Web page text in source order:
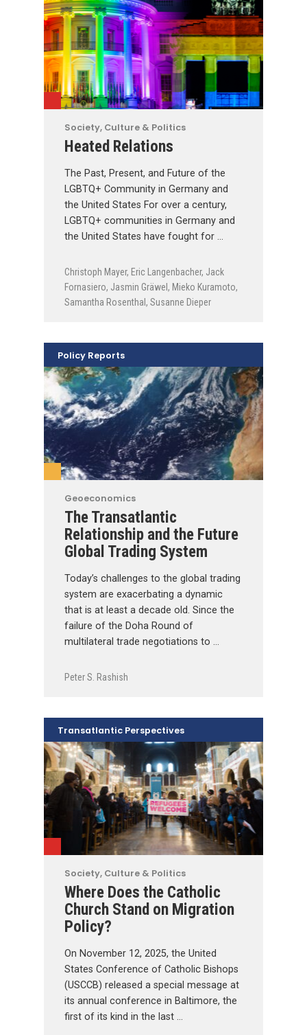
Society, Culture & Politics
Heated Relations
The Past, Present, and Future of the
LGBTQ+ Community in Germany and
the United States For over a century,
LGBTQ+ communities in Germany and
the United States have fought for …
Christoph Mayer, Eric Langenbacher, Jack
Fornasiero, Jasmin Gräwel , Mieko Kuramoto,
Samantha Rosenthal , Susanne Dieper
Geoeconomics
The Transatlantic
Relationship and the Future
Global Trading System
Today’s challenges to the global trading
system are exacerbating a dynamic
that is at least a decade old. Since the
failure of the Doha Round of
multilateral trade negotiations to …
Peter S. Rashish
Policy Reports
Society, Culture & Politics
Where Does the Catholic
Church Stand on Migration
Policy?
On November 12, 2025, the United
States Conference of Catholic Bishops
(USCCB) released a special message at
its annual conference in Baltimore, the
first of its kind in the last …
Transatlantic Perspectives